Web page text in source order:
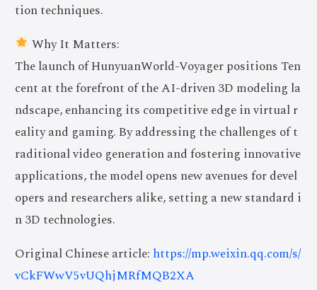
tion techniques.
Why It Matters:
The launch of HunyuanWorld-Voyager positions Ten
cent at the forefront of the AI-driven 3D modeling la
ndscape, enhancing its competitive edge in virtual r
eality and gaming. By addressing the challenges of t
raditional video generation and fostering innovative
applications, the model opens new avenues for devel
opers and researchers alike, setting a new standard i
n 3D technologies.
Original Chinese article: https://mp.weixin.qq.com/s/
vCkFWwV5vUQhjMRfMQB2XA